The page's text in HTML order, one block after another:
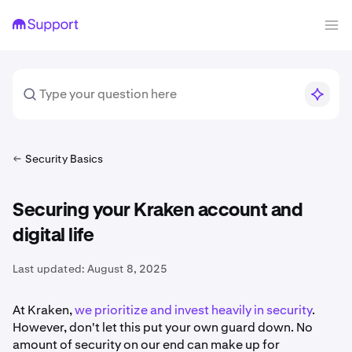
Security Basics
Securing your Kraken account and
digital life
Last updated: August 8, 2025
At Kraken,we prioritize and invest heavily in security.
However, don't let this put your own guard down. No
amount of security on our end can make up for